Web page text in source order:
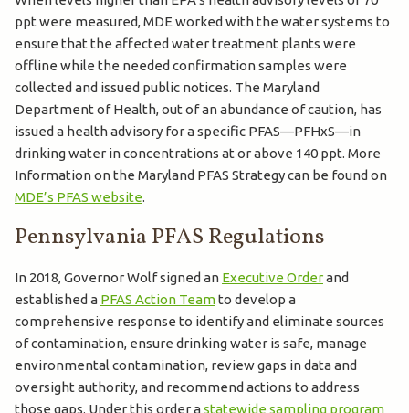
ppt were measured, MDE worked with the water systems to
ensure that the affected water treatment plants were
offline while the needed confirmation samples were
collected and issued public notices. The Maryland
Department of Health, out of an abundance of caution, has
issued a health advisory for a specific PFAS—PFHxS—in
drinking water in concentrations at or above 140 ppt. More
Information on the Maryland PFAS Strategy can be found on
MDE’s PFAS website.
Pennsylvania PFAS Regulations
In 2018, Governor Wolf signed an Executive Orderand
established a PFAS Action Teamto develop a
comprehensive response to identify and eliminate sources
of contamination, ensure drinking water is safe, manage
environmental contamination, review gaps in data and
oversight authority, and recommend actions to address
those gaps. Under this order astatewide sampling program